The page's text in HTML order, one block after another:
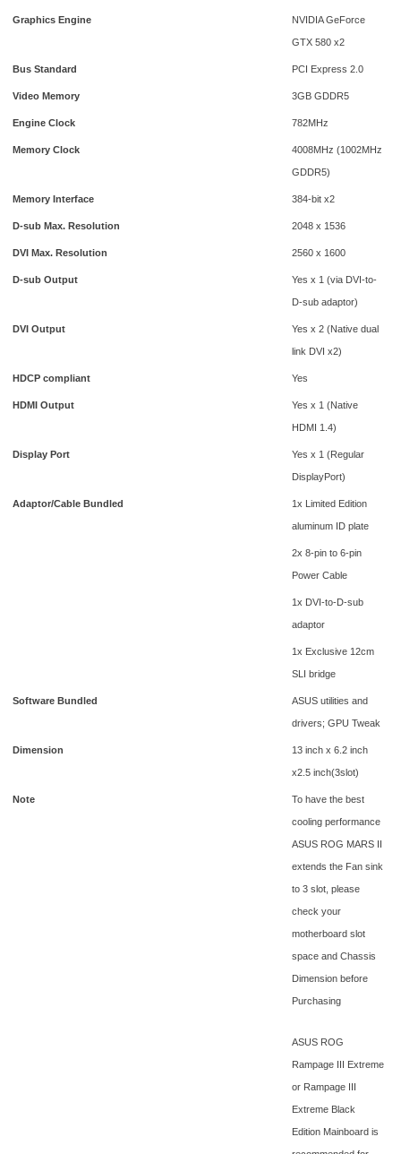
Graphics Engine NVIDIA GeForce
GTX 580 x2
Bus Standard PCI Express 2.0
Video Memory 3GB GDDR5
Engine Clock 782MHz
Memory Clock 4008MHz (1002MHz
GDDR5)
Memory Interface 384-bit x2
D-sub Max. Resolution 2048 x 1536
DVI Max. Resolution 2560 x 1600
D-sub Output Yes x 1 (via DVI-to-
D-sub adaptor)
DVI Output Yes x 2 (Native dual
link DVI x2)
HDCP compliant Yes
HDMI Output Yes x 1 (Native
HDMI 1.4)
Display Port Yes x 1 (Regular
DisplayPort)
Adaptor/Cable Bundled 1x Limited Edition
aluminum ID plate
2x 8-pin to 6-pin
Power Cable
1x DVI-to-D-sub
adaptor
1x Exclusive 12cm
SLI bridge
Software Bundled ASUS utilities and
drivers; GPU Tweak
Dimension 13 inch x 6.2 inch
x2.5 inch(3slot)
Note To have the best
cooling performance
ASUS ROG MARS II
extends the Fan sink
to 3 slot, please
check your
motherboard slot
space and Chassis
Dimension before
Purchasing
ASUS ROG
Rampage III Extreme
or Rampage III
Extreme Black
Edition Mainboard is